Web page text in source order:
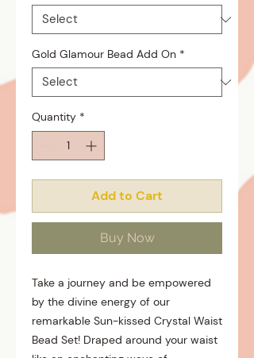
Gold Glamour Bead Add On *
Quantity *
Add to Cart
Buy Now
Take a journey and be empowered
by the divine energy of our
remarkable Sun-kissed Crystal Waist
Bead Set! Draped around your waist